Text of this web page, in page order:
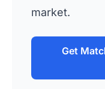
market.
Get